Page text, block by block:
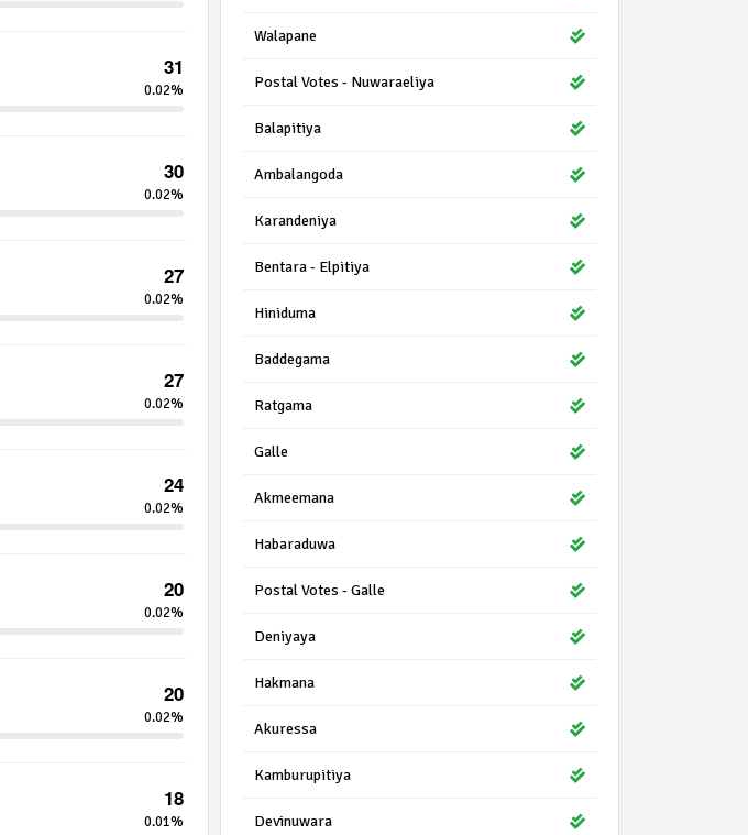
31
0.02%
30
0.02%
27
0.02%
27
0.02%
24
0.02%
20
0.02%
20
0.02%
18
0.01%
Walapane
Postal Votes - Nuwaraeliya
Balapitiya
Ambalangoda
Karandeniya
Bentara - Elpitiya
Hiniduma
Baddegama
Ratgama
Galle
Akmeemana
Habaraduwa
Postal Votes - Galle
Deniyaya
Hakmana
Akuressa
Kamburupitiya
Devinuwara